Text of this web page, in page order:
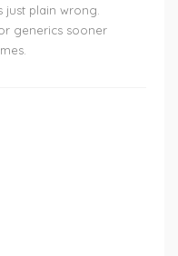
just plain wrong.
generics sooner